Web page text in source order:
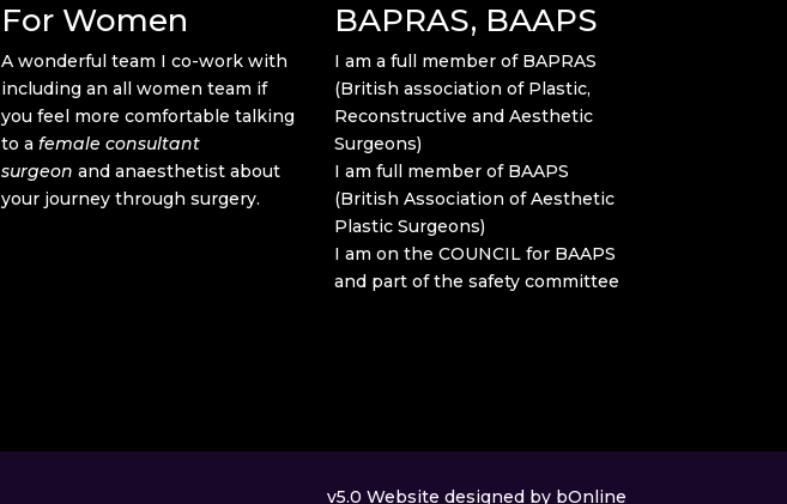
For Women
A wonderful team I co-work with
including an all women team if
you feel more comfortable talking
to afemale consultant
surgeon and anaesthetist about
your journey through surgery.
BAPRAS, BAAPS
I am a full member of BAPRAS
(British association of Plastic,
Reconstructive and Aesthetic
Surgeons)
I am full member of BAAPS
(British Association of Aesthetic
Plastic Surgeons)
I am on the COUNCIL for BAAPS
and part of the safety committee
v5.0 Website designed by bOnline